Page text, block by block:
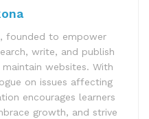
founded to empower
write, and publish
websites. With
on issues affecting
encourages learners
growth, and strive